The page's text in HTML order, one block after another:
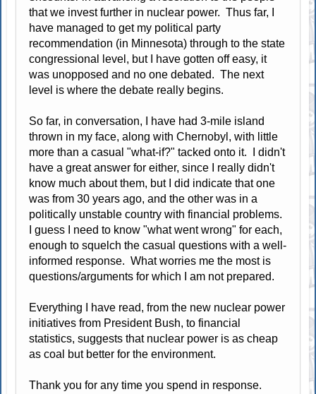
that we invest further in nuclear power. Thus far, I
have managed to get my political party
recommendation (in Minnesota) through to the state
congressional level, but I have gotten off easy, it
was unopposed and no one debated. The next
level is where the debate really begins.
So far, in conversation, I have had 3-mile island
thrown in my face, along with Chernobyl, with little
more than a casual "what-if?" tacked onto it. I didn't
have a great answer for either, since I really didn't
know much about them, but I did indicate that one
was from 30 years ago, and the other was in a
politically unstable country with financial problems.
I guess I need to know "what went wrong" for each,
enough to squelch the casual questions with a well-
informed response. What worries me the most is
questions/arguments for which I am not prepared.
Everything I have read, from the new nuclear power
initiatives from President Bush, to financial
statistics, suggests that nuclear power is as cheap
as coal but better for the environment.
Thank you for any time you spend in response.